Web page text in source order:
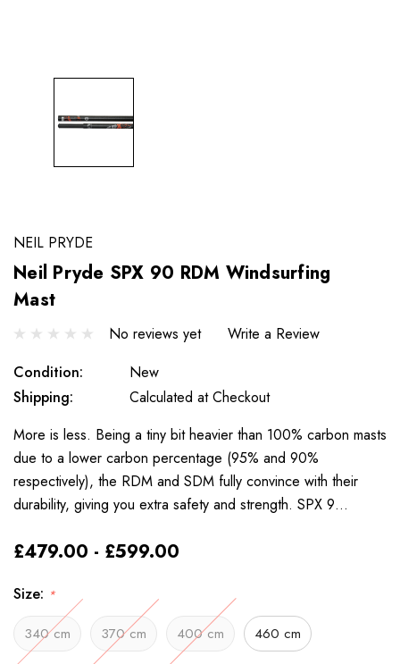
NEIL PRYDE
Neil Pryde SPX 90 RDM Windsurfing
Mast
No reviews yet
Write a Review
Condition:
New
Shipping:
Calculated at Checkout
More is less. Being a tiny bit heavier than 100% carbon masts
due to a lower carbon percentage (95% and 90%
respectively), the RDM and SDM fully convince with their
durability, giving you extra safety and strength. SPX 9…
£479.00 - £599.00
Size: *
340 cm 370 cm 400 cm 460 cm